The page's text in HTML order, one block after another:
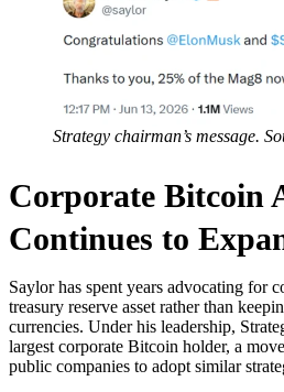
Strategy chairman’s message.
Corporate Bitcoin
Continues to
Saylor has spent years advocating for
treasury reserve asset rather than
currencies. Under his leadership,
largest corporate Bitcoin holder, a
public companies to adopt similar